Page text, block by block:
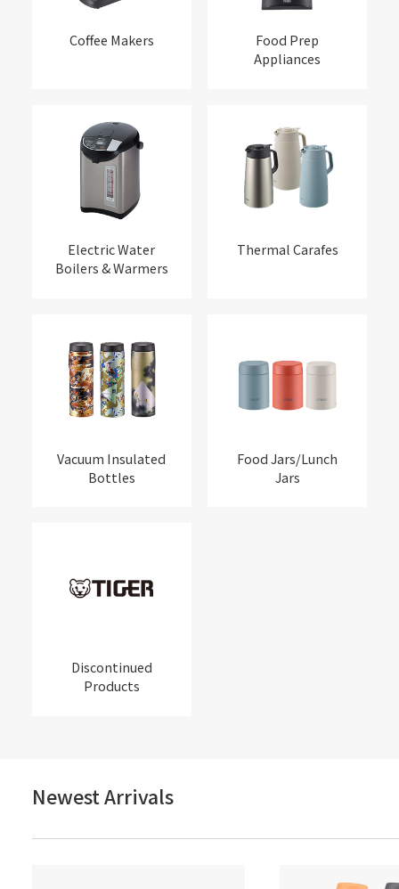
Coffee Makers
Food Prep
Appliances
Electric Water
Boilers & Warmers
Thermal Carafes
Vacuum Insulated
Bottles
Food Jars/Lunch
Jars
Discontinued
Products
Newest Arrivals